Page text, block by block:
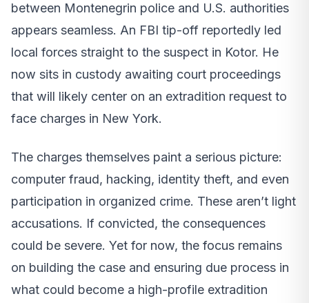
between Montenegrin police and U.S. authorities
appears seamless. An FBI tip-off reportedly led
local forces straight to the suspect in Kotor. He
now sits in custody awaiting court proceedings
that will likely center on an extradition request to
face charges in New York.
The charges themselves paint a serious picture:
computer fraud, hacking, identity theft, and even
participation in organized crime. These aren’t light
accusations. If convicted, the consequences
could be severe. Yet for now, the focus remains
on building the case and ensuring due process in
what could become a high-profile extradition